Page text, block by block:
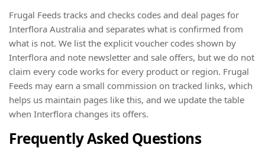
Frugal Feeds tracks and checks codes and deal pages for
Interflora Australia and separates what is confirmed from
what is not. We list the explicit voucher codes shown by
Interflora and note newsletter and sale offers, but we do not
claim every code works for every product or region. Frugal
Feeds may earn a small commission on tracked links, which
helps us maintain pages like this, and we update the table
when Interflora changes its offers.
Frequently Asked Questions